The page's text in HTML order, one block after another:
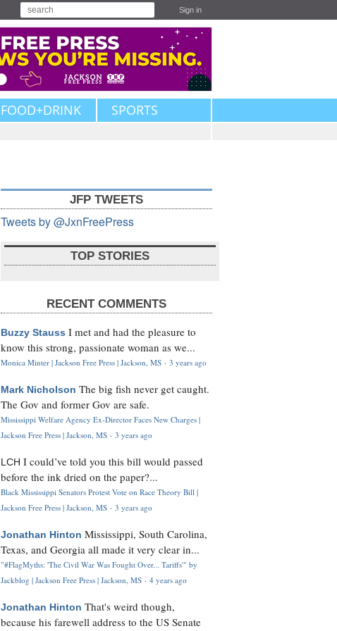
Sign in
FOOD+DRINK SPORTS
JFP TWEETS
Tweets by @JxnFreePress
TOP STORIES
RECENT COMMENTS
Buzzy Stauss I met and had the pleasure to
know this strong, passionate woman as we...
Monica Minter | Jackson Free Press | Jackson, MS · 3 years ago
Mark Nicholson The big fish never get caught.
The Gov and former Gov are safe.
Mississippi Welfare Agency Ex-Director Faces New Charges |
Jackson Free Press | Jackson, MS · 3 years ago
LCH I could’ve told you this bill would passed
before the ink dried on the paper?...
Black Mississippi Senators Protest Vote on Race Theory Bill |
Jackson Free Press | Jackson, MS · 3 years ago
Jonathan Hinton Mississippi, South Carolina,
Texas, and Georgia all made it very clear in...
"#FlagMyths: 'The Civil War Was Fought Over... Tariffs'" by
Jackblog | Jackson Free Press | Jackson, MS · 4 years ago
Jonathan Hinton That's weird though,
because his farewell address to the US Senate